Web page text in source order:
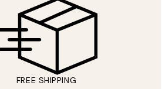
FREE SHIPPING